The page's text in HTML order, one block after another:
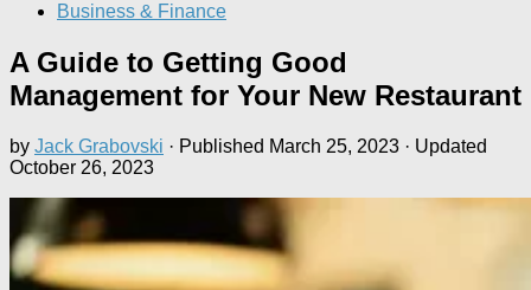
Business & Finance
A Guide to Getting Good
Management for Your New Restaurant
by Jack Grabovski · Published March 25, 2023 · Updated
October 26, 2023